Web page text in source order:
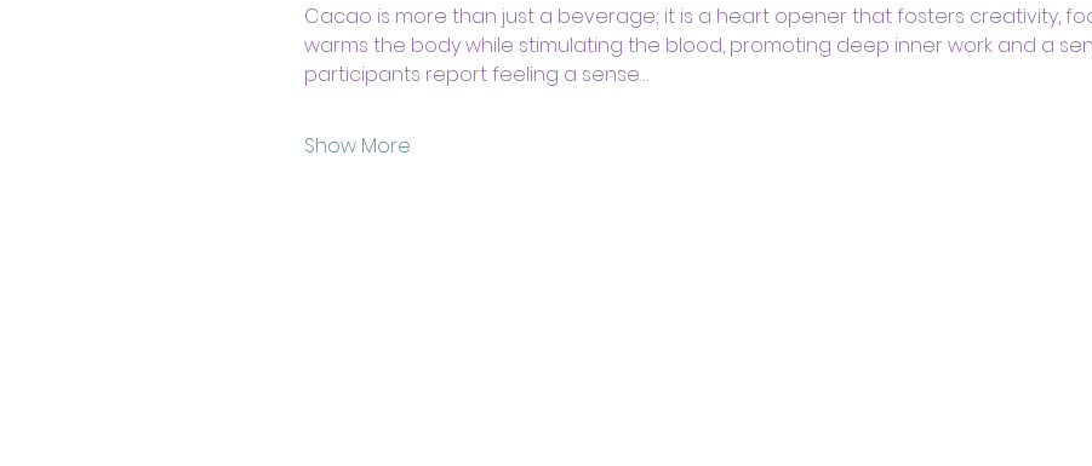
Cacao is more than just a beverage; it is a heart opener that fosters creativity,
warms the body while stimulating the blood, promoting deep inner work and a
participants report feeling a sense…
Show More